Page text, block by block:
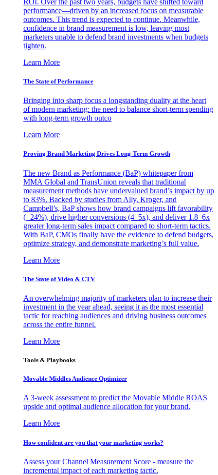
ROI. Over the past two years, budgets have shifted toward
performance—driven by an increased focus on measurable
outcomes. This trend is expected to continue. Meanwhile,
confidence in brand measurement is low, leaving most
marketers unable to defend brand investments when budgets
tighten.
Learn More
The State of Performance
Bringing into sharp focus a longstanding duality at the heart
of modern marketing: the need to balance short-term spending
with long-term growth outco
Learn More
Proving Brand Marketing Drives Long-Term Growth
The new Brand as Performance (BaP) whitepaper from
MMA Global and TransUnion reveals that traditional
measurement methods have undervalued brand’s impact by up
to 83%. Backed by studies from Ally, Kroger, and
Campbell’s, BaP shows how brand campaigns lift favorability
(+24%), drive higher conversions (4–5x), and deliver 1.8–6x
greater long-term sales impact compared to short-term tactics.
With BaP, CMOs finally have the evidence to defend budgets,
optimize strategy, and demonstrate marketing’s full value.
Learn More
The State of Video & CTV
An overwhelming majority of marketers plan to increase their
investment in the year ahead, seeing it as the most essential
tactic for reaching audiences and driving business outcomes
across the entire funnel.
Learn More
Tools & Playbooks
Movable Middles Audience Optimizer
A 3-week assessment to predict the Movable Middle ROAS
upside and optimal audience allocation for your brand.
Learn More
How confident are you that your marketing works?
Assess your Channel Measurement Score - measure the
incremental impact of each marketing tactic.